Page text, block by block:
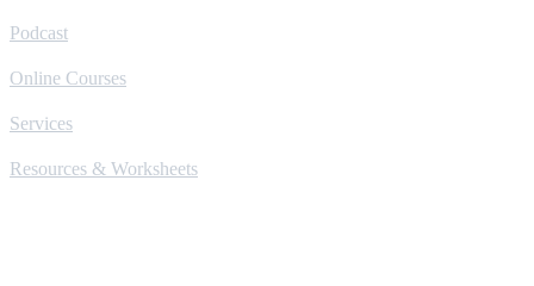
Podcast
Online Courses
Services
Resources & Worksheets